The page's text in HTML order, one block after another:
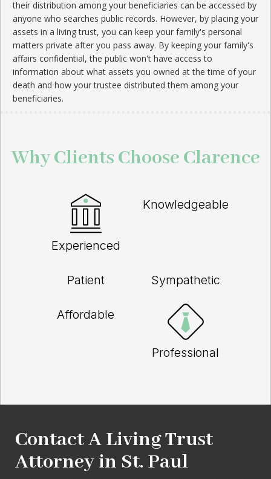
their distribution among your beneficiaries can be accessed by
anyone who searches public records. However, by placing your
assets in a living trust, you can keep your family's personal
matters private after you pass away. By keeping your family's
affairs confidential, the public won't have access to
information about what assets you owned at the time of your
death and how your trustee distributed them among your
beneficiaries.
Why Clients Choose Clarence
Experienced
Knowledgeable
Patient Sympathetic
Affordable
Professional
Contact A Living Trust
Attorney in St. Paul